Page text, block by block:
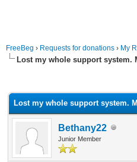
FreeBeg › Requests for donations › My
Lost my whole support system.
Lost my whole support system.
Bethany22
Junior Member